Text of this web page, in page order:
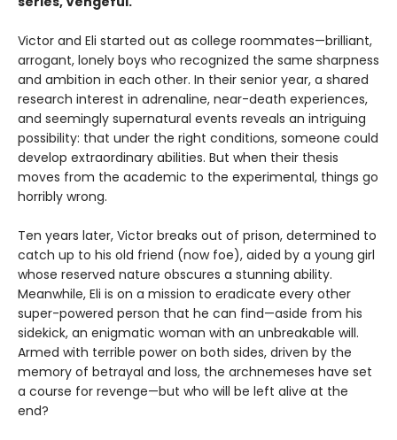
Victor and Eli started out as college roommates—brilliant,
arrogant, lonely boys who recognized the same sharpness
and ambition in each other. In their senior year, a shared
research interest in adrenaline, near-death experiences,
and seemingly supernatural events reveals an intriguing
possibility: that under the right conditions, someone could
develop extraordinary abilities. But when their thesis
moves from the academic to the experimental, things go
horribly wrong.
Ten years later, Victor breaks out of prison, determined to
catch up to his old friend (now foe), aided by a young girl
whose reserved nature obscures a stunning ability.
Meanwhile, Eli is on a mission to eradicate every other
super-powered person that he can find—aside from his
sidekick, an enigmatic woman with an unbreakable will.
Armed with terrible power on both sides, driven by the
memory of betrayal and loss, the archnemeses have set
a course for revenge—but who will be left alive at the
end?